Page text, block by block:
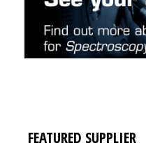
FEATURED SUPPLIER